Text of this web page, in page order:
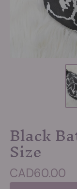
Black
Size
CAD60.00